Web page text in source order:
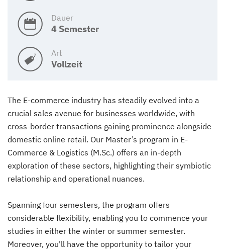
Dauer
4 Semester
Art
Vollzeit
The E-commerce industry has steadily evolved into a
crucial sales avenue for businesses worldwide, with
cross-border transactions gaining prominence alongside
domestic online retail. Our Master’s program in E-
Commerce & Logistics (M.Sc.) offers an in-depth
exploration of these sectors, highlighting their symbiotic
relationship and operational nuances.
Spanning four semesters, the program offers
considerable flexibility, enabling you to commence your
studies in either the winter or summer semester.
Moreover, you'll have the opportunity to tailor your